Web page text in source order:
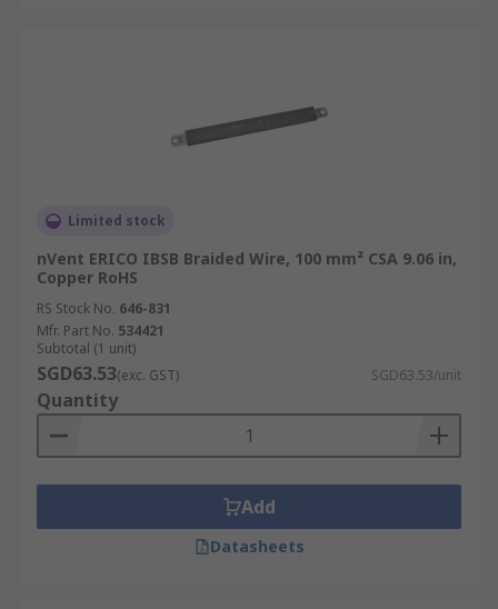
Limited stock
nVent ERICO IBSB Braided Wire, 100 mm² CSA 9.06 in,
Copper RoHS
RS Stock No. 646-831
Mfr. Part No. 534421
Subtotal (1 unit)
SGD63.53(exc. GST) SGD63.53/unit
Quantity
Add
Datasheets